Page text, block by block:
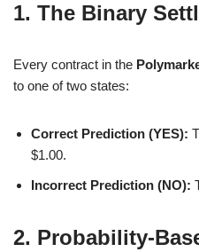
1. The Binary
Every contract in the
to one of two states:
Correct Prediction (YES):
$1.00.
Incorrect Prediction (NO):
2. Probability-